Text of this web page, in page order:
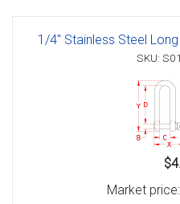
1/4" Stainless Steel
SKU:
Market price: